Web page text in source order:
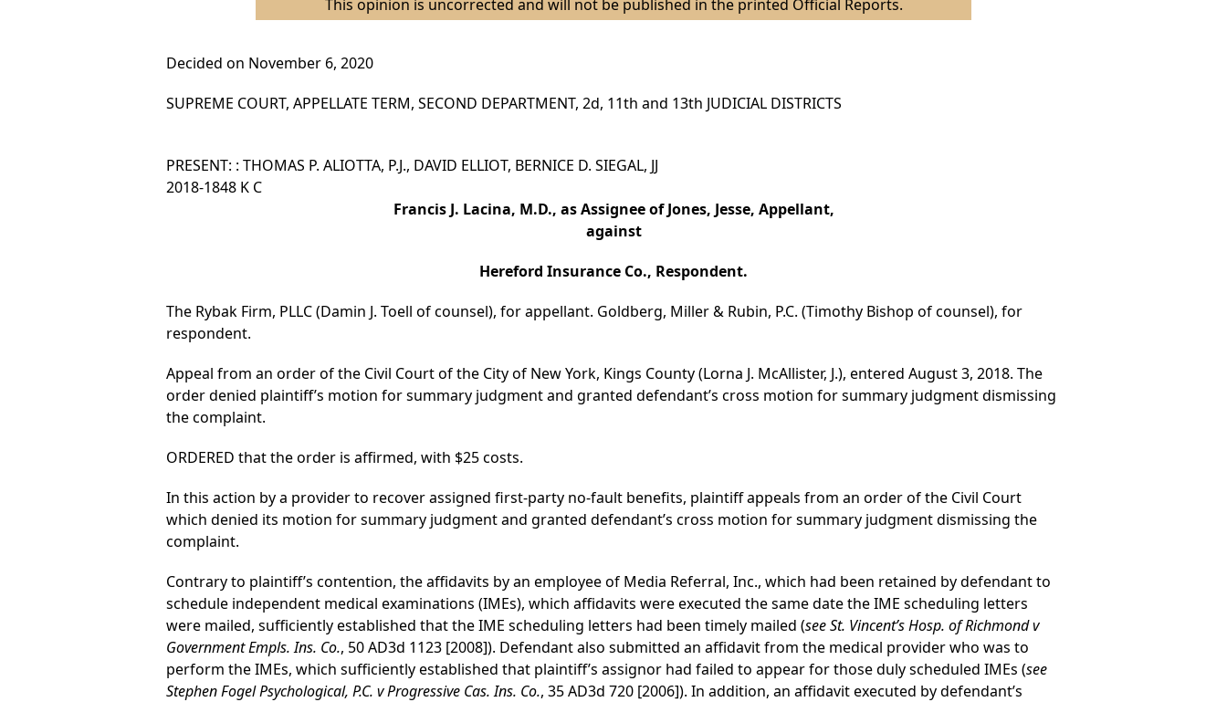
This opinion is uncorrected and will not be published in the printed Official Reports.
Decided on November 6, 2020
SUPREME COURT, APPELLATE TERM, SECOND DEPARTMENT, 2d, 11th and 13th JUDICIAL DISTRICTS
PRESENT: : THOMAS P. ALIOTTA, P.J., DAVID ELLIOT, BERNICE D. SIEGAL, JJ
2018-1848 K C
Francis J. Lacina, M.D., as Assignee of Jones, Jesse, Appellant,
against
Hereford Insurance Co., Respondent.
The Rybak Firm, PLLC (Damin J. Toell of counsel), for appellant. Goldberg, Miller & Rubin, P.C. (Timothy Bishop of counsel), for
respondent.
Appeal from an order of the Civil Court of the City of New York, Kings County (Lorna J. McAllister, J.), entered August 3, 2018. The
order denied plaintiff’s motion for summary judgment and granted defendant’s cross motion for summary judgment dismissing
the complaint.
ORDERED that the order is affirmed, with $25 costs.
In this action by a provider to recover assigned first-party no-fault benefits, plaintiff appeals from an order of the Civil Court
which denied its motion for summary judgment and granted defendant’s cross motion for summary judgment dismissing the
complaint.
Contrary to plaintiff’s contention, the affidavits by an employee of Media Referral, Inc., which had been retained by defendant to
schedule independent medical examinations (IMEs), which affidavits were executed the same date the IME scheduling letters
were mailed, sufficiently established that the IME scheduling letters had been timely mailed (see St. Vincent’s Hosp. of Richmond v
Government Empls. Ins. Co., 50 AD3d 1123 [2008]). Defendant also submitted an affidavit from the medical provider who was to
perform the IMEs, which sufficiently established that plaintiff’s assignor had failed to appear for those duly scheduled IMEs (see
Stephen Fogel Psychological, P.C. v Progressive Cas. Ins. Co., 35 AD3d 720 [2006]). In addition, an affidavit executed by defendant’s